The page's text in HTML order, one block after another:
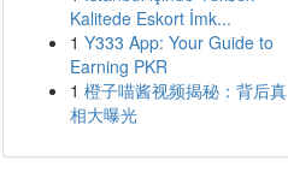
Kalitede Eskort İmk...
1 Y333 App: Your Guide to
Earning PKR
1 橙子喵酱视频揭秘：背后真
相大曝光